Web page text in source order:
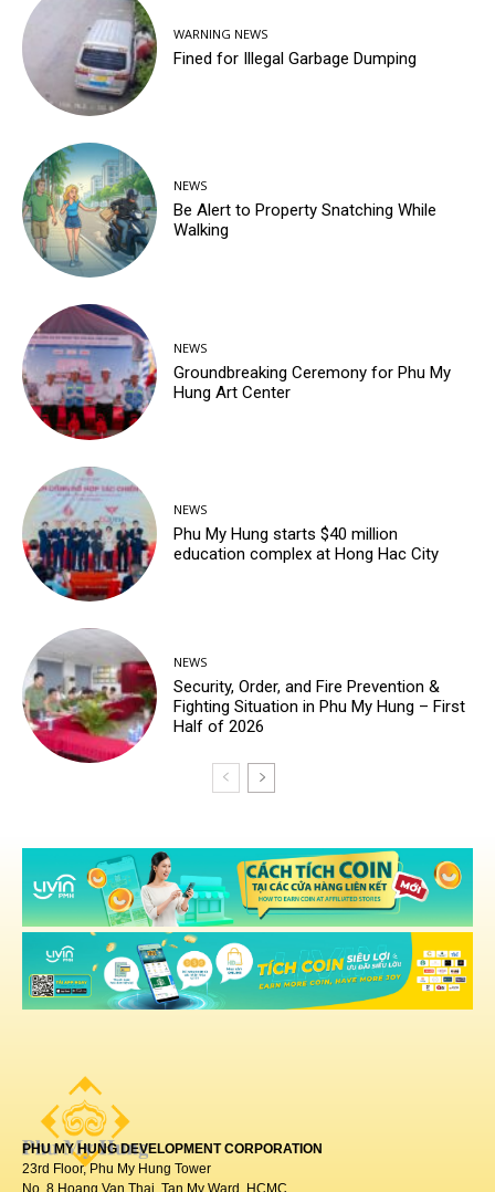
PHU MY HUNG DEVELOPMENT CORPORATION
23rd Floor, Phu My Hung Tower
No. 8 Hoang Van Thai, Tan My Ward, HCMC.